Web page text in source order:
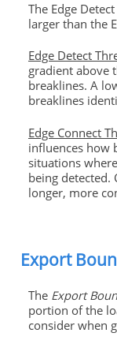
The Edge
larger than the
Edge Detect
gradient above
breaklines. A
breaklines
Edge Connect
influences how
situations
being detected.
longer, more
Export
The Export
portion of the
consider when